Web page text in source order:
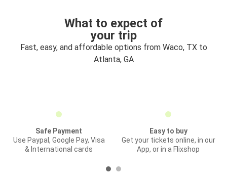
What to expect of
your trip
Fast, easy, and affordable options from Waco, TX to
Atlanta, GA
Safe Payment
Use Paypal, Google Pay, Visa
& International cards
Easy to buy
Get your tickets online, in our
App, or in a Flixshop